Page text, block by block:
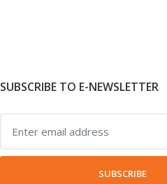
SUBSCRIBE TO E-NEWSLETTER
SUBSCRIBE